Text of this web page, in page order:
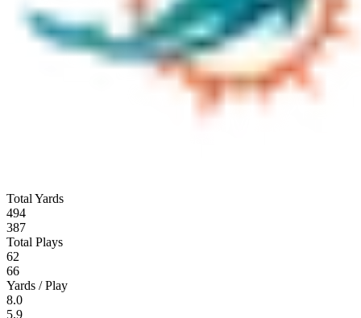
Total Yards
494
387
Total Plays
62
66
Yards / Play
8.0
5.9